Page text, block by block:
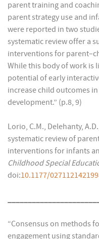
parent training and
parent strategy use and
were reported in two
systematic review offer a
interventions for
While this body of work is
potential of early
increase child outcomes
development.” (p.8, 9)
Lorio, C.M., Delehanty,
systematic review of
interventions for infants
Childhood Special
doi:10.1177/
“Consensus on methods
engagement using